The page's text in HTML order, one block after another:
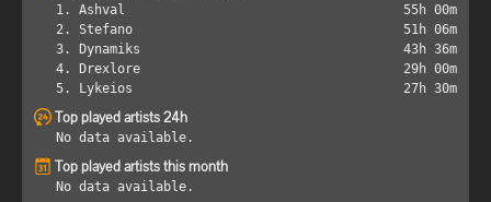
1. Ashval
55h 00m
2. Stefano
51h 06m
3. Dynamiks
43h 36m
4. Drexlore
29h 00m
5. Lykeios
27h 30m
Top played artists 24h
No data available.
Top played artists this month
No data available.